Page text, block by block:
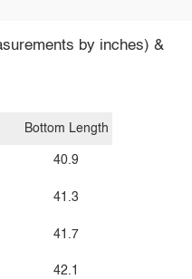
by inches) &
Bottom Length
40.9
41.3
41.7
42.1